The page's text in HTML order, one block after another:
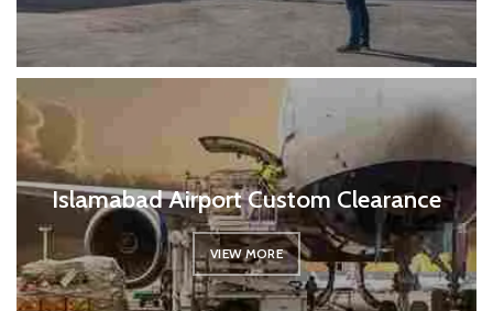
Islamabad Airport Custom Clearance
VIEW MORE